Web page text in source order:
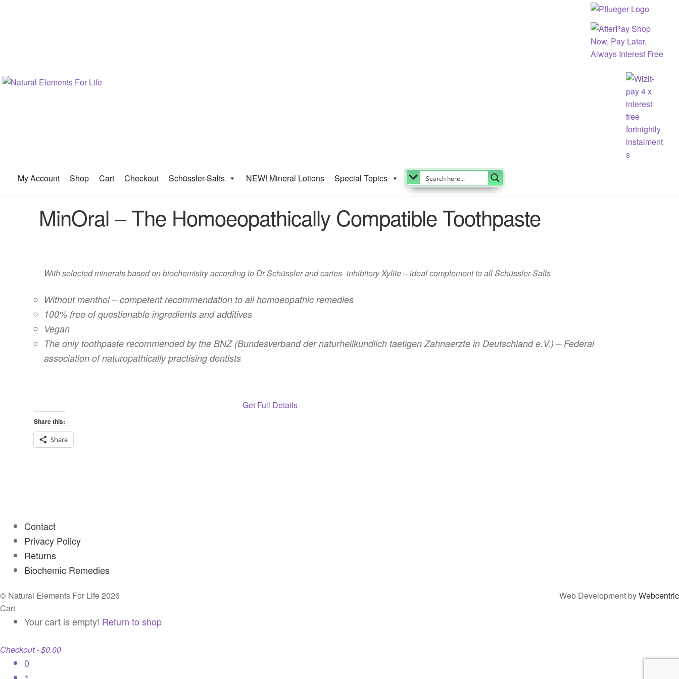
My Account Shop Cart Checkout Schüssler-Salts NEW! Mineral Lotions Special Topics
MinOral – The Homoeopathically Compatible Toothpaste
With selected minerals based on biochemistry according to Dr Schüssler and caries- inhibitory Xylite – ideal complement to all Schüssler-Salts
Without menthol – competent recommendation to all homoeopathic remedies
100% free of questionable ingredients and additives
Vegan
The only toothpaste recommended by the BNZ (Bundesverband der naturheilkundlich taetigen Zahnaerzte in Deutschland e.V.) – Federal
association of naturopathically practising dentists
Get Full Details
Share this:
Share
Contact
Privacy Policy
Returns
Biochemic Remedies
© Natural Elements For Life 2026 Web Development byWebcentric
Cart
Your cart is empty! Return to shop
Checkout -$0.00
0